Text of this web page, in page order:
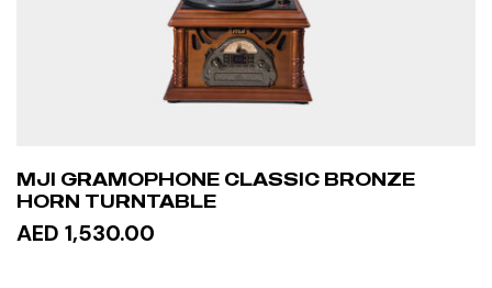
MJI GRAMOPHONE CLASSIC BRONZE
HORN TURNTABLE
AED 1,530.00